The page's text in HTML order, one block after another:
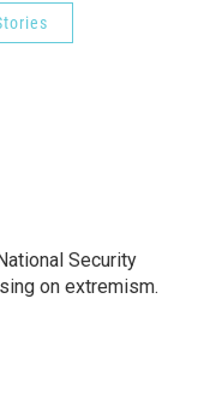
Security
on extremism.